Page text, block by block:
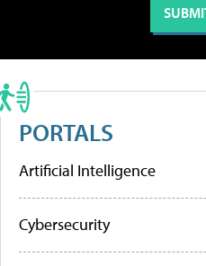
PORTALS
Artificial Intelligence
Cybersecurity